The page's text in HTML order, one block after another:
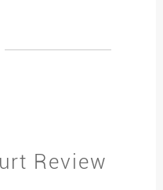
Review